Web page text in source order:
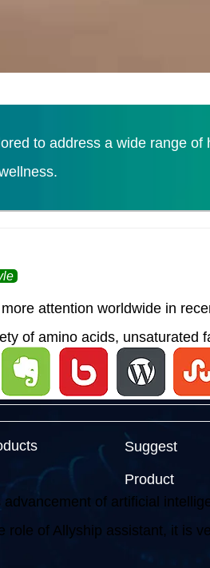
to address a wide range of
attention worldwide in
of amino acids, unsaturated
of artificial
of Allyship assistant, it is
Suggest
Product